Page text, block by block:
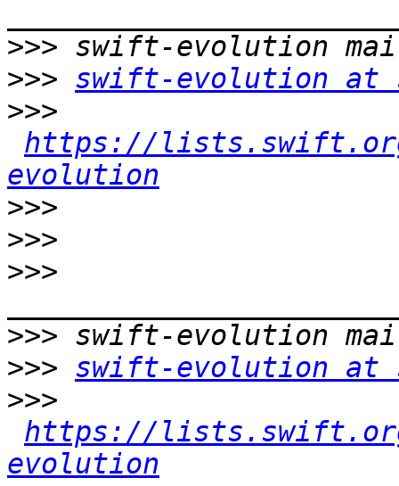
>>>
>>> swift-evolution at
>>>
https://
evolution
>>>
>>>
>>>
>>>
>>> swift-evolution at
>>>
https://
evolution